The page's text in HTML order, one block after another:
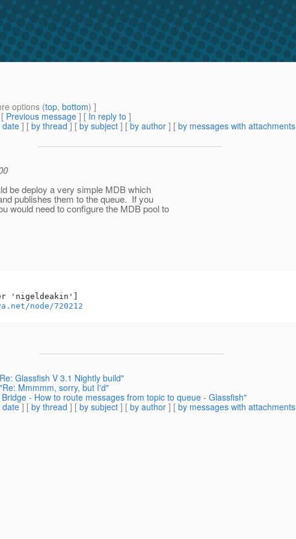
options (top, bottom) ]
Previous message ] [ In reply to ]
date] [ by thread ] [ by subject ] [ by author ] [ by messages with attachments
be deploy a very simple MDB which
publishes them to the queue. If you
would need to configure the MDB pool to
'nigeldeakin']
node/720212
Glassfish V 3.1 Nightly build"
Mmmmm, sorry, but I'd"
- How to route messages from topic to queue - Glassfish"
date] [ by thread ] [ by subject ] [ by author ] [ by messages with attachments